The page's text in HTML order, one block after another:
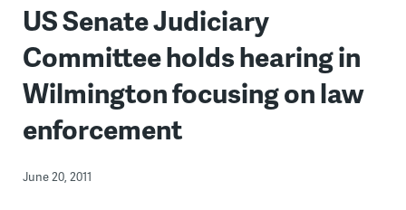
US Senate Judiciary
Committee holds hearing in
Wilmington focusing on law
enforcement
June 20, 2011